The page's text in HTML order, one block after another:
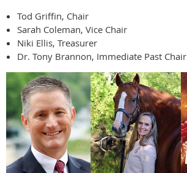
Tod Griffin, Chair
Sarah Coleman, Vice Chair
Niki Ellis, Treasurer
Dr. Tony Brannon, Immediate Past Chair